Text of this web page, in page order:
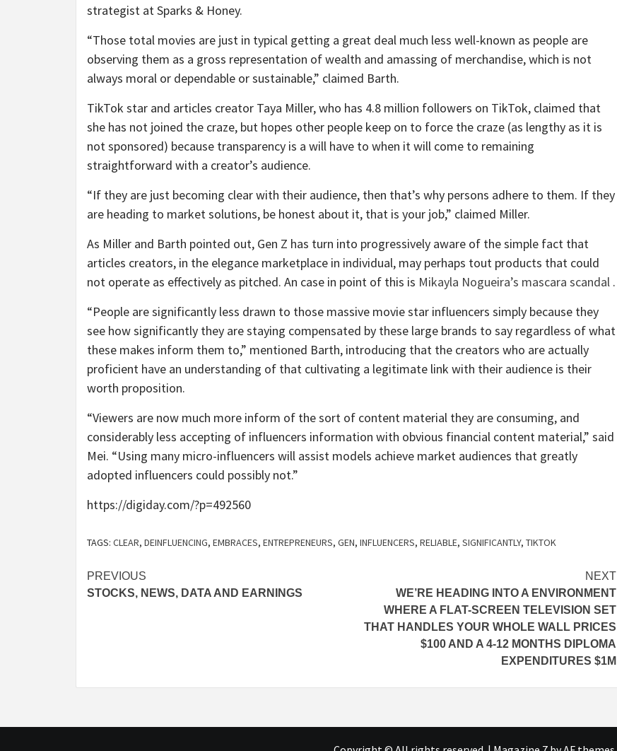
strategist at Sparks & Honey.
“Those total movies are just in typical getting a great deal much less well-known as people are
observing them as a gross representation of wealth and amassing of merchandise, which is not
always moral or dependable or sustainable,” claimed Barth.
TikTok star and articles creator Taya Miller, who has 4.8 million followers on TikTok, claimed that
she has not joined the craze, but hopes other people keep on to force the craze (as lengthy as it is
not sponsored) because transparency is a will have to when it will come to remaining
straightforward with a creator’s audience.
“If they are just becoming clear with their audience, then that’s why persons adhere to them. If they
are heading to market solutions, be honest about it, that is your job,” claimed Miller.
As Miller and Barth pointed out, Gen Z has turn into progressively aware of the simple fact that
articles creators, in the elegance marketplace in individual, may perhaps tout products that could
not operate as effectively as pitched. An case in point of this is Mikayla Nogueira’s mascara scandal .
“People are significantly less drawn to those massive movie star influencers simply because they
see how significantly they are staying compensated by these large brands to say regardless of what
these makes inform them to,” mentioned Barth, introducing that the creators who are actually
proficient have an understanding of that cultivating a legitimate link with their audience is their
worth proposition.
“Viewers are now much more inform of the sort of content material they are consuming, and
considerably less accepting of influencers information with obvious financial content material,” said
Mei. “Using many micro-influencers will assist models achieve market audiences that greatly
adopted influencers could possibly not.”
https://digiday.com/?p=492560
TAGS: CLEAR, DEINFLUENCING, EMBRACES, ENTREPRENEURS, GEN, INFLUENCERS, RELIABLE, SIGNIFICANTLY, TIKTOK
Post
navigation
PREVIOUS
STOCKS, NEWS, DATA AND EARNINGS
NEXT
WE’RE HEADING INTO A ENVIRONMENT
WHERE A FLAT-SCREEN TELEVISION SET
THAT HANDLES YOUR WHOLE WALL PRICES
$100 AND A 4-12 MONTHS DIPLOMA
EXPENDITURES $1M